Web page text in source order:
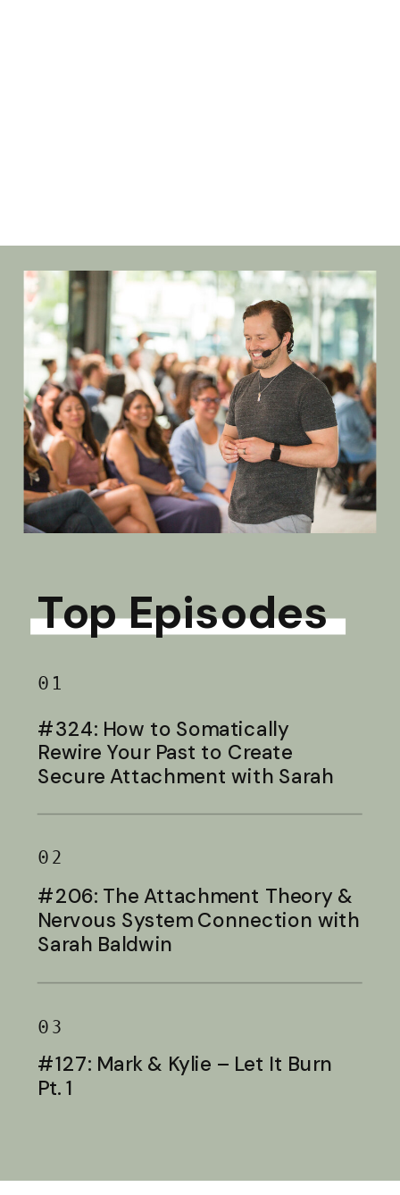
Top Episodes
01
#324: How to Somatically
Rewire Your Past to Create
Secure Attachment with Sarah
02
#206: The Attachment Theory &
Nervous System Connection with
Sarah Baldwin
03
#127: Mark & Kylie – Let It Burn
Pt. 1